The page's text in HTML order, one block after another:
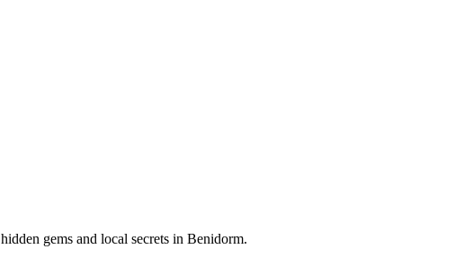
gems and local secrets in Benidorm.